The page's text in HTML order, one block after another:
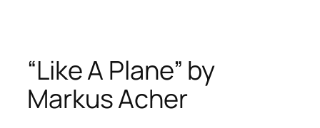
“Like A Plane” by
Markus Acher